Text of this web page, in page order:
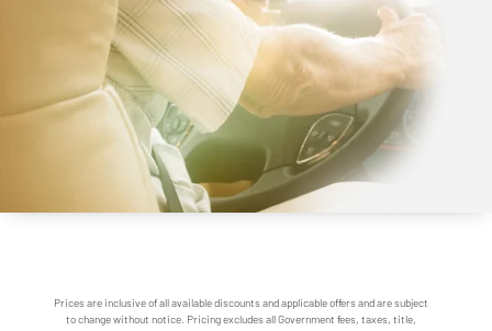
Prices are inclusive of all available discounts and applicable offers and are subject
to change without notice. Pricing excludes all Government fees, taxes, title,